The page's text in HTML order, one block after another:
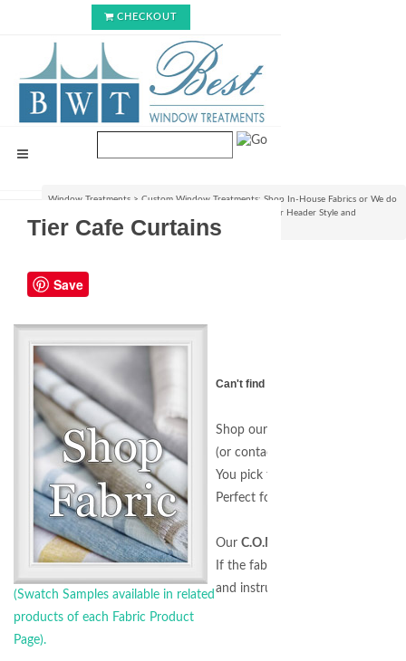
CHECKOUT
Window Treatments > Custom Window Treatments: Shop In-House Fabrics or We do
Custom Curtain/Drapery Panels : Choose your Header Style and
Size > Tier Cafe Curtains
Tier Cafe Curtains
Save
(Swatch Samples available in related
products of each Fabric Product
Page).
Can't find the right Fabric for your
Shop our
(or contact us for a special
You pick the Design and we'll do
Perfect for all customers
Our C.O.M. Program
If the fabric is on our website,
and instructions.)